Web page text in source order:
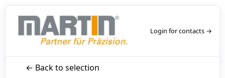
Login for contacts →
← Back to selection